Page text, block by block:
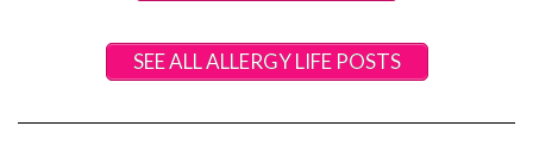
SEE ALL ALLERGY LIFE POSTS